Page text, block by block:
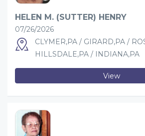
HELEN M. (SUTTER) HENRY
07/26/2026
CLYMER,PA / GIRARD,PA /
HILLSDALE,PA / INDIANA,PA
View